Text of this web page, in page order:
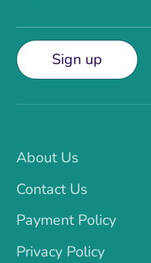
Sign up
About Us
Contact Us
Payment Policy
Privacy Policy